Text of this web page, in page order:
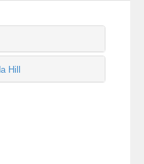
Hill